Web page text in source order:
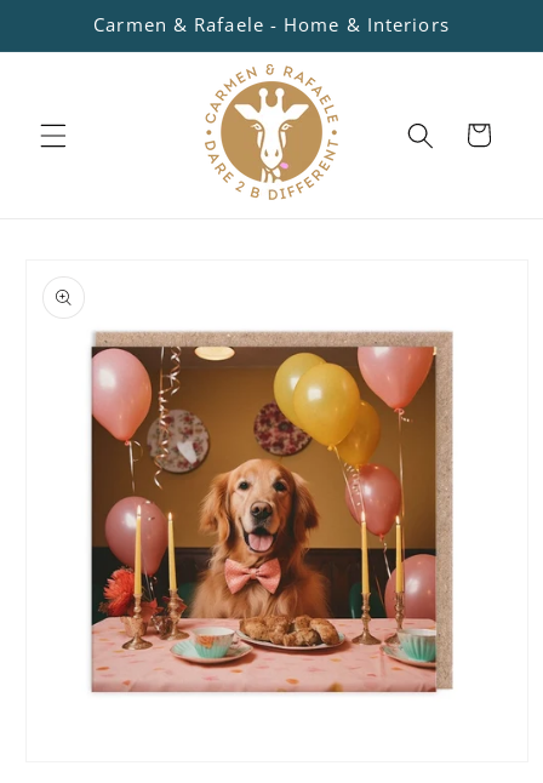
Skip to
content
Carmen & Rafaele - Home & Interiors
Cart
product
information